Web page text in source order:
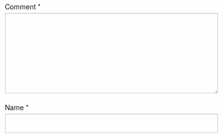
Comment *
Name *